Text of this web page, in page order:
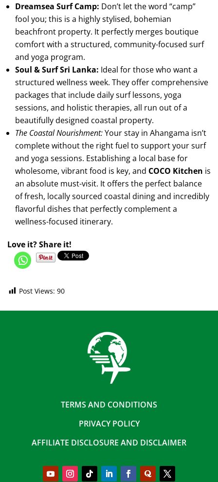
Dreamsea Surf Camp: Don’t let the word “camp”
fool you; this is a highly stylised, bohemian
beachfront property. It perfectly merges boutique
comfort with a structured, community-focused surf
and yoga program.
Soul & Surf Sri Lanka: Ideal for those who want a
structured wellness week. They offer comprehensive
packages that include daily surf lessons, yoga
sessions, and holistic therapies, all run out of a
beautifully designed coastal property.
The Coastal Nourishment:Your stay in Ahangama isn’t
complete without the right fuel to support your surf
and yoga sessions. Establishing a local base for
wholesome, vibrant food is key, and COCO Kitchen is
an absolute must-visit. It offers the perfect balance
of fresh, locally sourced coastal dining and incredibly
flavorful dishes that perfectly complement a
wellness-focused itinerary.
Love it? Share it!
Post Views: 90
TERMS AND CONDITIONS
PRIVACY POLICY
AFFILIATE DISCLOSURE AND DISCLAIMER